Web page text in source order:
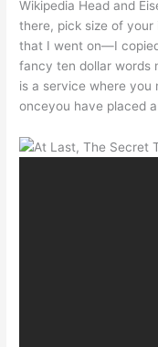
Wikipedia Head and
there, pick size of your
that I went on—I
fancy ten dollar words
is a service where you
onceyou have placed